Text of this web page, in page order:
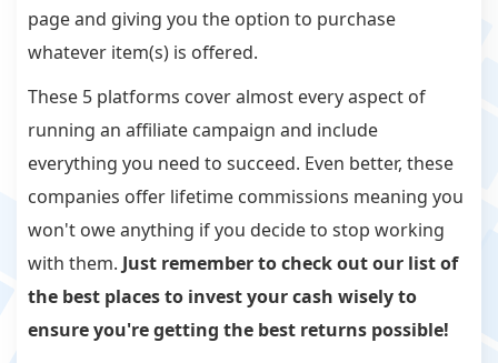
page and giving you the option to purchase
whatever item(s) is offered.
These 5 platforms cover almost every aspect of
running an affiliate campaign and include
everything you need to succeed. Even better, these
companies offer lifetime commissions meaning you
won't owe anything if you decide to stop working
with them. Just remember to check out our list of
the best places to invest your cash wisely to
ensure you're getting the best returns possible!